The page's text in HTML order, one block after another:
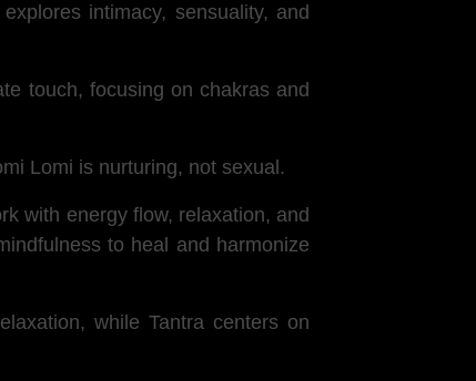
intimacy, sensuality, and
touch, focusing on chakras and
Lomi is nurturing, not sexual.
with energy flow, relaxation, and
to heal and harmonize
while Tantra centers on